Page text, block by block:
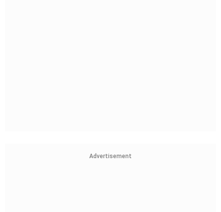
Advertisement